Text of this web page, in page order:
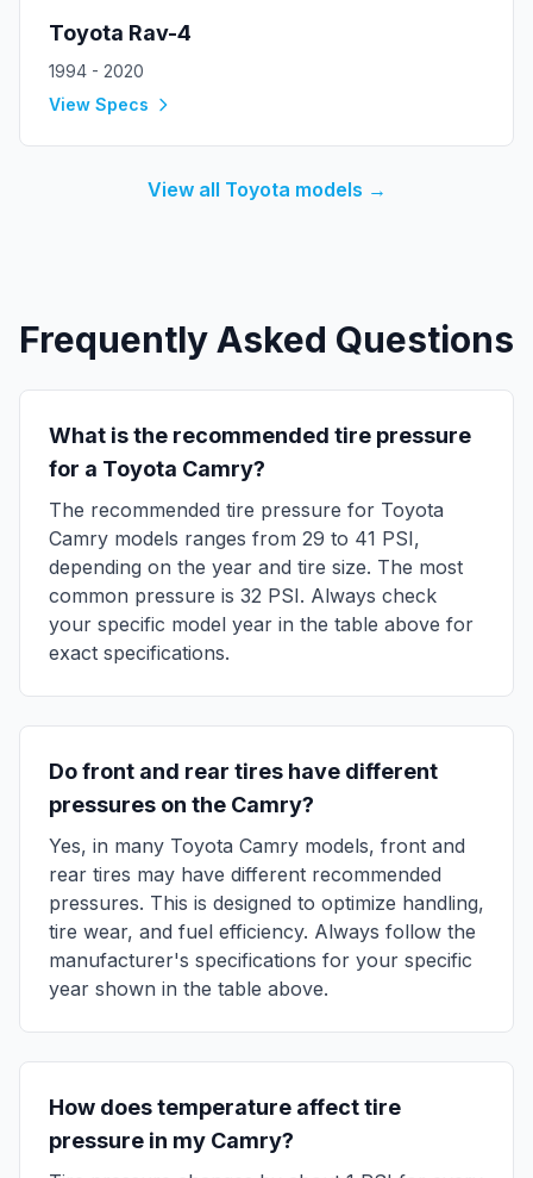
Toyota Rav-4
1994 - 2020
View Specs
View all Toyota models →
Frequently Asked Questions
What is the recommended tire pressure
for a Toyota Camry?
The recommended tire pressure for Toyota
Camry models ranges from 29 to 41 PSI,
depending on the year and tire size. The most
common pressure is 32 PSI. Always check
your specific model year in the table above for
exact specifications.
Do front and rear tires have different
pressures on the Camry?
Yes, in many Toyota Camry models, front and
rear tires may have different recommended
pressures. This is designed to optimize handling,
tire wear, and fuel efficiency. Always follow the
manufacturer's specifications for your specific
year shown in the table above.
How does temperature affect tire
pressure in my Camry?